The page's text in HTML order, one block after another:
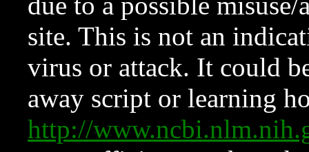
site. This is not an
virus or attack. It could
away script or learning
http://